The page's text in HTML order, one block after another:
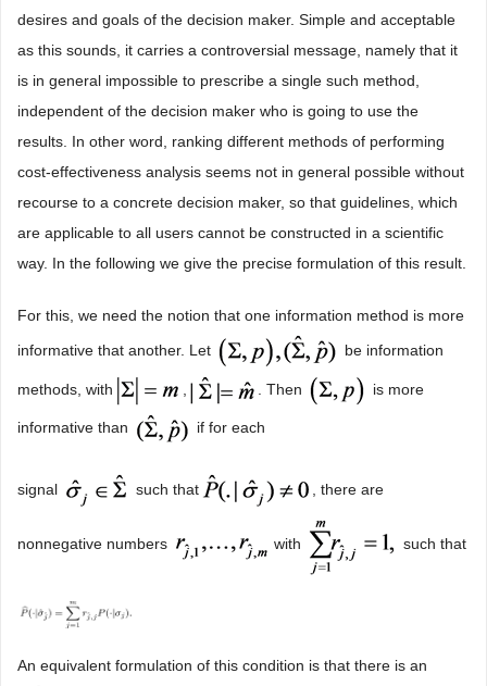
desires and goals of the decision maker. Simple and acceptable
as this sounds, it carries a controversial message, namely that it
is in general impossible to prescribe a single such method,
independent of the decision maker who is going to use the
results. In other word, ranking different methods of performing
cost-effectiveness analysis seems not in general possible without
recourse to a concrete decision maker, so that guidelines, which
are applicable to all users cannot be constructed in a scientific
way. In the following we give the precise formulation of this result.
For this, we need the notion that one information method is more
informative that another. Let
be information
methods, with , . Then is more
informative than if for each
signal such that , there are
nonnegative numbers with such that
An equivalent formulation of this condition is that there is an